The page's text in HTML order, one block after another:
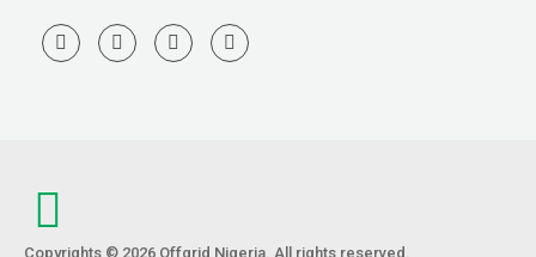
Copyrights © 2026 Offgrid Nigeria. All rights reserved.